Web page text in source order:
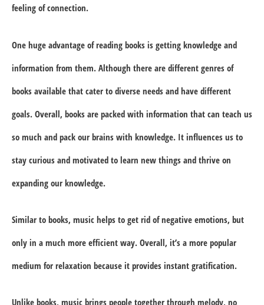
feeling of connection.
One huge advantage of reading books is getting knowledge and
information from them. Although there are different genres of
books available that cater to diverse needs and have different
goals. Overall, books are packed with information that can teach us
so much and pack our brains with knowledge. It influences us to
stay curious and motivated to learn new things and thrive on
expanding our knowledge.
Similar to books, music helps to get rid of negative emotions, but
only in a much more efficient way. Overall, it’s a more popular
medium for relaxation because it provides instant gratification.
Unlike books, music brings people together through melody, no